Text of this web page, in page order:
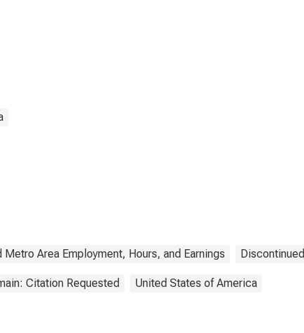
Metro Area Employment, Hours, and Earnings Discontinued
Citation Requested United States of America